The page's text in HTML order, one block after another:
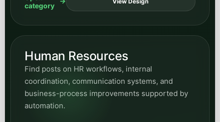
category
Human Resources
Find posts on HR workflows, internal
coordination, communication systems, and
business-process improvements supported by
automation.